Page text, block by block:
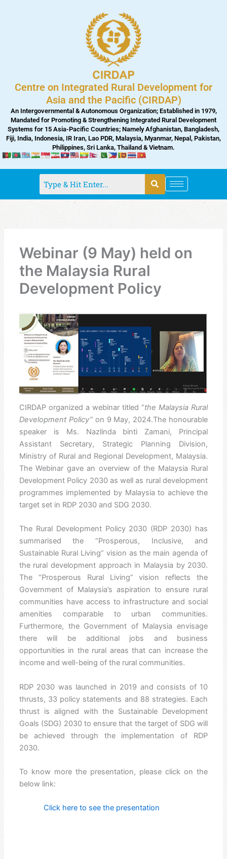
Centre on Integrated Rural Development for
Asia and the Pacific (CIRDAP)
An Intergovernmental & Autonomous Organization; Established in 1979,
Mandated for Promoting & Strengthening Integrated Rural Development
Systems for 15 Asia-Pacific Countries; Namely Afghanistan, Bangladesh,
Fiji, India, Indonesia, IR Iran, Lao PDR, Malaysia, Myanmar, Nepal, Pakistan,
Philippines, Sri Lanka, Thailand & Vietnam.
Webinar (9 May) held on
the Malaysia Rural
Development Policy
CIRDAP organized a webinar titled“theMalaysia Rural
Development Policy” on 9 May, 2024.The honourable
speaker is Ms. Nazlinda binti Zamani, Principal
Assistant Secretary, Strategic Planning Division,
Ministry of Rural and Regional Development, Malaysia.
The Webinar gave an overview of the Malaysia Rural
Development Policy 2030 as well as rural development
programmes implemented by Malaysia to achieve the
target set in RDP 2030 and SDG 2030.
The Rural Development Policy 2030 (RDP 2030) has
summarised the “Prosperous, Inclusive, and
Sustainable Rural Living” vision as the main agenda of
the rural development approach in Malaysia by 2030.
The “Prosperous Rural Living” vision reflects the
Government of Malaysia’s aspiration to ensure rural
communities have access to infrastructure and social
amenities comparable to urban communities.
Furthermore, the Government of Malaysia envisage
there will be additional jobs and business
opportunities in the rural areas that can increase the
income and well-being of the rural communities.
RDP 2030 was launched in 2019 and consists of 10
thrusts, 33 policy statements and 88 strategies. Each
thrust is aligned with the Sustainable Development
Goals (SDG) 2030 to ensure that the target of SDG will
be achieved through the implementation of RDP
2030.
To know more the presentation, please click on the
below link:
Click here to see the presentation